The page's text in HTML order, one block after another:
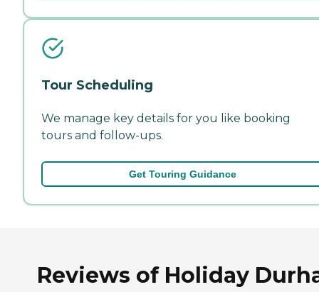
Tour Scheduling
We manage key details for you like booking
tours and follow-ups.
Get Touring Guidance
Reviews of Holiday